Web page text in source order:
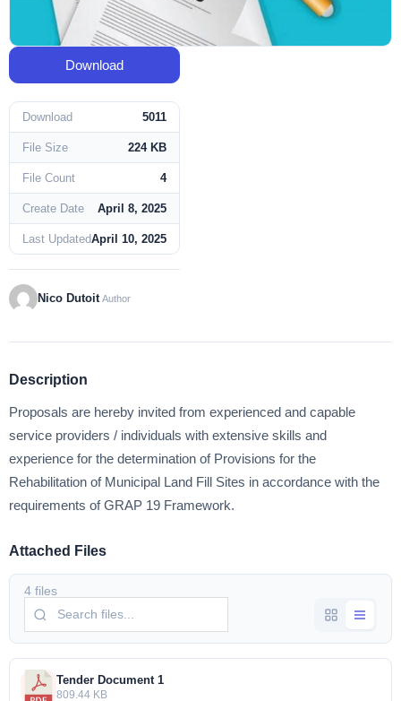
Download
Download 5011
File Size 224 KB
File Count 4
Create Date April 8, 2025
Last UpdatedApril 10, 2025
Nico Dutoit Author
Description
Proposals are hereby invited from experienced and capable
service providers / individuals with extensive skills and
experience for the determination of Provisions for the
Rehabilitation of Municipal Land Fill Sites in accordance with the
requirements of GRAP 19 Framework.
Attached Files
4 files
Tender Document 1
809.44 KB